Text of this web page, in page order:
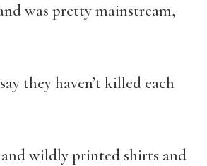
was pretty mainstream,
they haven’t killed each
wildly printed shirts and